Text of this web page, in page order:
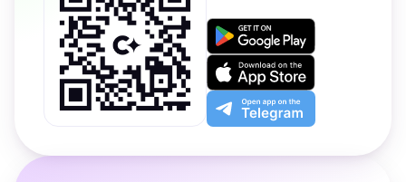
Get
on
Google
Play
Download
on
the
App
Open
app
the